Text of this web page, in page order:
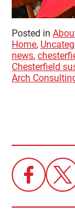
Posted in
Home,
news,
Chesterfield
Arch